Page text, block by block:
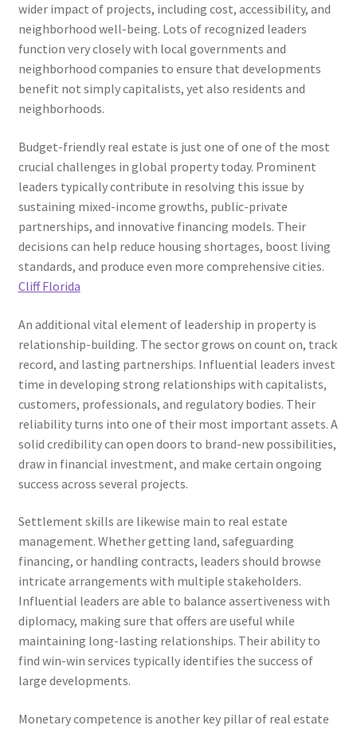
wider impact of projects, including cost, accessibility, and
neighborhood well-being. Lots of recognized leaders
function very closely with local governments and
neighborhood companies to ensure that developments
benefit not simply capitalists, yet also residents and
neighborhoods.
Budget-friendly real estate is just one of one of the most
crucial challenges in global property today. Prominent
leaders typically contribute in resolving this issue by
sustaining mixed-income growths, public-private
partnerships, and innovative financing models. Their
decisions can help reduce housing shortages, boost living
standards, and produce even more comprehensive cities.
Cliff Florida
An additional vital element of leadership in property is
relationship-building. The sector grows on count on, track
record, and lasting partnerships. Influential leaders invest
time in developing strong relationships with capitalists,
customers, professionals, and regulatory bodies. Their
reliability turns into one of their most important assets. A
solid credibility can open doors to brand-new possibilities,
draw in financial investment, and make certain ongoing
success across several projects.
Settlement skills are likewise main to real estate
management. Whether getting land, safeguarding
financing, or handling contracts, leaders should browse
intricate arrangements with multiple stakeholders.
Influential leaders are able to balance assertiveness with
diplomacy, making sure that offers are useful while
maintaining long-lasting relationships. Their ability to
find win-win services typically identifies the success of
large developments.
Monetary competence is another key pillar of real estate